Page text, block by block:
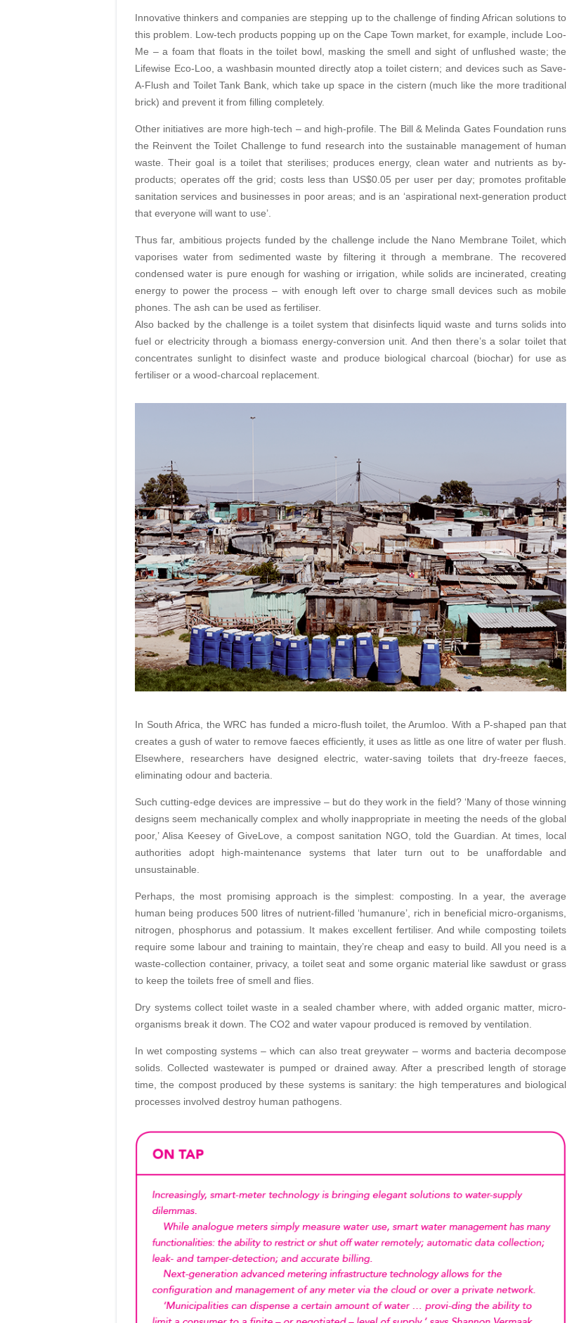
Innovative thinkers and companies are stepping up to the challenge of finding African solutions to
this problem. Low-tech products popping up on the Cape Town market, for example, include Loo-
Me – a foam that floats in the toilet bowl, masking the smell and sight of unflushed waste; the
Lifewise Eco-Loo, a washbasin mounted directly atop a toilet cistern; and devices such as Save-
A-Flush and Toilet Tank Bank, which take up space in the cistern (much like the more traditional
brick) and prevent it from filling completely.
Other initiatives are more high-tech – and high-profile. The Bill & Melinda Gates Foundation runs
the Reinvent the Toilet Challenge to fund research into the sustainable management of human
waste. Their goal is a toilet that sterilises; produces energy, clean water and nutrients as by-
products; operates off the grid; costs less than US$0.05 per user per day; promotes profitable
sanitation services and businesses in poor areas; and is an ‘aspirational next-generation product
that everyone will want to use’.
Thus far, ambitious projects funded by the challenge include the Nano Membrane Toilet, which
vaporises water from sedimented waste by filtering it through a membrane. The recovered
condensed water is pure enough for washing or irrigation, while solids are incinerated, creating
energy to power the process – with enough left over to charge small devices such as mobile
phones. The ash can be used as fertiliser.
Also backed by the challenge is a toilet system that disinfects liquid waste and turns solids into
fuel or electricity through a biomass energy-conversion unit. And then there’s a solar toilet that
concentrates sunlight to disinfect waste and produce biological charcoal (biochar) for use as
fertiliser or a wood-charcoal replacement.
In South Africa, the WRC has funded a micro-flush toilet, the Arumloo. With a P-shaped pan that
creates a gush of water to remove faeces efficiently, it uses as little as one litre of water per flush.
Elsewhere, researchers have designed electric, water-saving toilets that dry-freeze faeces,
eliminating odour and bacteria.
Such cutting-edge devices are impressive – but do they work in the field? ‘Many of those winning
designs seem mechanically complex and wholly inappropriate in meeting the needs of the global
poor,’ Alisa Keesey of GiveLove, a compost sanitation NGO, told the Guardian. At times, local
authorities adopt high-maintenance systems that later turn out to be unaffordable and
unsustainable.
Perhaps, the most promising approach is the simplest: composting. In a year, the average
human being produces 500 litres of nutrient-filled ‘humanure’, rich in beneficial micro-organisms,
nitrogen, phosphorus and potassium. It makes excellent fertiliser. And while composting toilets
require some labour and training to maintain, they’re cheap and easy to build. All you need is a
waste-collection container, privacy, a toilet seat and some organic material like sawdust or grass
to keep the toilets free of smell and flies.
Dry systems collect toilet waste in a sealed chamber where, with added organic matter, micro-
organisms break it down. The CO2 and water vapour produced is removed by ventilation.
In wet composting systems – which can also treat greywater – worms and bacteria decompose
solids. Collected wastewater is pumped or drained away. After a prescribed length of storage
time, the compost produced by these systems is sanitary: the high temperatures and biological
processes involved destroy human pathogens.